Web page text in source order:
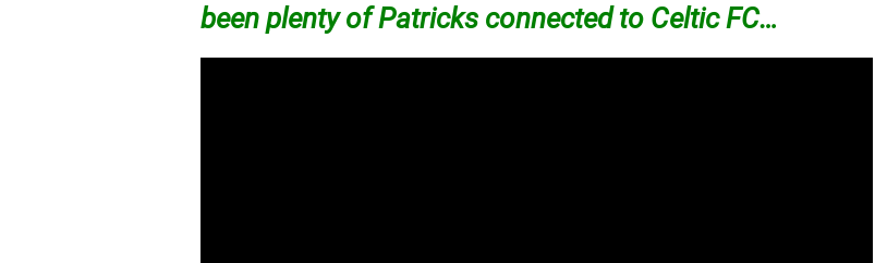
been plenty of Patricks connected to Celtic FC…